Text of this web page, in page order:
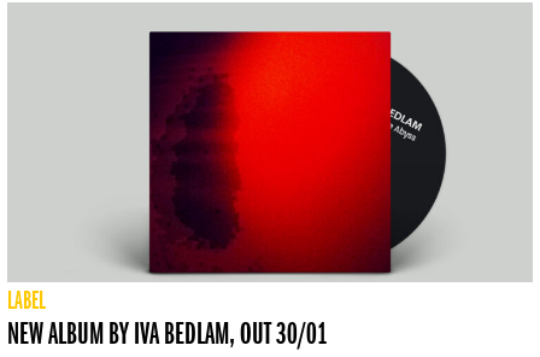
LABEL
NEW ALBUM BY IVA BEDLAM, OUT 30/01